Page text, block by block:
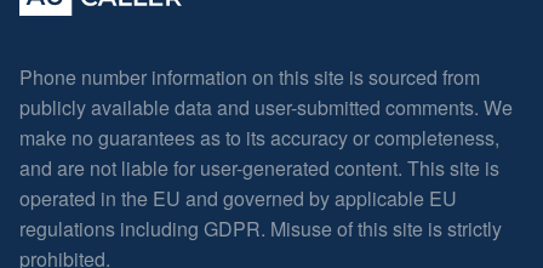
Phone number information on this site is sourced from
publicly available data and user-submitted comments. We
make no guarantees as to its accuracy or completeness,
and are not liable for user-generated content. This site is
operated in the EU and governed by applicable EU
regulations including GDPR. Misuse of this site is strictly
prohibited.